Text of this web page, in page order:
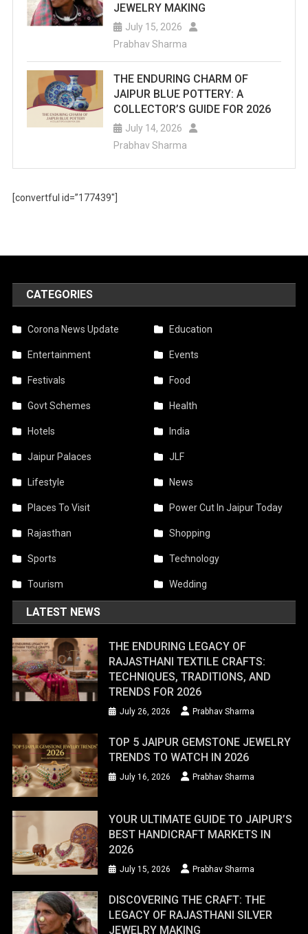
JEWELRY MAKING
July 15, 2026
Prabhav Sharma
THE ENDURING CHARM OF
JAIPUR BLUE POTTERY: A
COLLECTOR’S GUIDE FOR 2026
July 14, 2026
Prabhav Sharma
[convertful id=”177439″]
CATEGORIES
Corona News Update Education
Entertainment Events
Festivals Food
Govt Schemes Health
Hotels India
Jaipur Palaces JLF
Lifestyle News
Places To Visit Power Cut In Jaipur Today
Rajasthan Shopping
Sports Technology
Tourism Wedding
LATEST NEWS
THE ENDURING LEGACY OF
RAJASTHANI TEXTILE CRAFTS:
TECHNIQUES, TRADITIONS, AND
TRENDS FOR 2026
July 26, 2026 Prabhav Sharma
TOP 5 JAIPUR GEMSTONE JEWELRY
TRENDS TO WATCH IN 2026
July 16, 2026 Prabhav Sharma
YOUR ULTIMATE GUIDE TO JAIPUR’S
BEST HANDICRAFT MARKETS IN
2026
July 15, 2026 Prabhav Sharma
DISCOVERING THE CRAFT: THE
LEGACY OF RAJASTHANI SILVER
JEWELRY MAKING